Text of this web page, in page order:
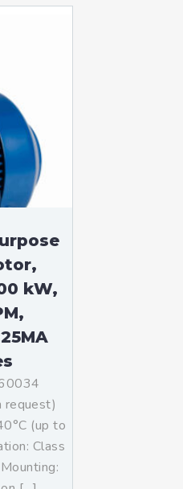
kW,
request)
(up to
Class